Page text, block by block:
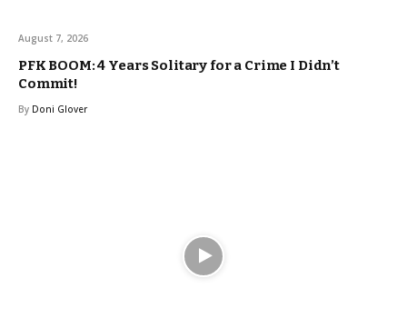
August 7, 2026
PFK BOOM: 4 Years Solitary for a Crime I Didn’t
Commit!
By Doni Glover